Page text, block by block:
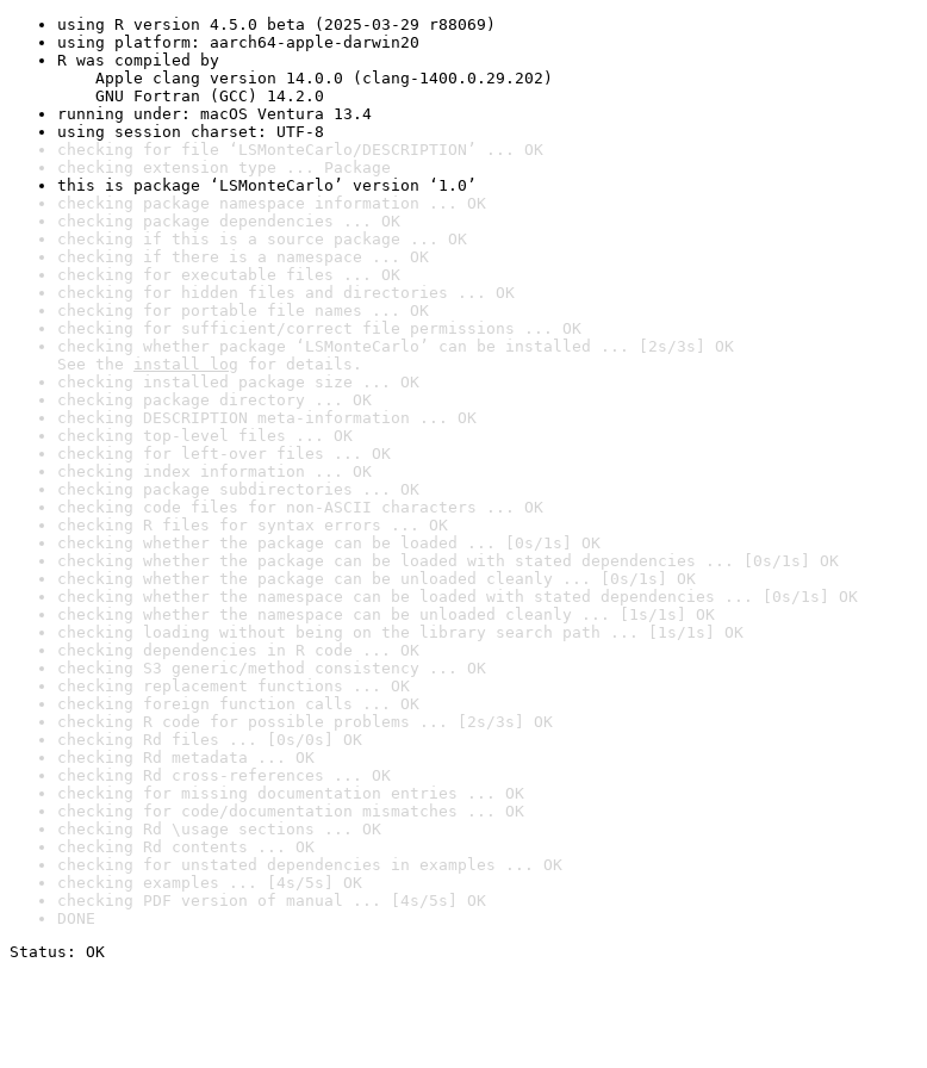
using R version 4.5.0 beta (2025-03-29 r88069)
using platform: aarch64-apple-darwin20
R was compiled by
Apple clang version 14.0.0 (clang-1400.0.29.202)
GNU Fortran (GCC) 14.2.0
running under: macOS Ventura 13.4
using session charset: UTF-8
checking for file ‘LSMonteCarlo/DESCRIPTION’ ... OK
checking extension type ... Package
this is package ‘LSMonteCarlo’ version ‘1.0’
checking package namespace information ... OK
checking package dependencies ... OK
checking if this is a source package ... OK
checking if there is a namespace ... OK
checking for executable files ... OK
checking for hidden files and directories ... OK
checking for portable file names ... OK
checking for sufficient/correct file permissions ... OK
checking whether package ‘LSMonteCarlo’ can be installed ... [2s/3s] OK
See the install log for details.
checking installed package size ... OK
checking package directory ... OK
checking DESCRIPTION meta-information ... OK
checking top-level files ... OK
checking for left-over files ... OK
checking index information ... OK
checking package subdirectories ... OK
checking code files for non-ASCII characters ... OK
checking R files for syntax errors ... OK
checking whether the package can be loaded ... [0s/1s] OK
checking whether the package can be loaded with stated dependencies ... [0s/1s] OK
checking whether the package can be unloaded cleanly ... [0s/1s] OK
checking whether the namespace can be loaded with stated dependencies ... [0s/1s] OK
checking whether the namespace can be unloaded cleanly ... [1s/1s] OK
checking loading without being on the library search path ... [1s/1s] OK
checking dependencies in R code ... OK
checking S3 generic/method consistency ... OK
checking replacement functions ... OK
checking foreign function calls ... OK
checking R code for possible problems ... [2s/3s] OK
checking Rd files ... [0s/0s] OK
checking Rd metadata ... OK
checking Rd cross-references ... OK
checking for missing documentation entries ... OK
checking for code/documentation mismatches ... OK
checking Rd \usage sections ... OK
checking Rd contents ... OK
checking for unstated dependencies in examples ... OK
checking examples ... [4s/5s] OK
checking PDF version of manual ... [4s/5s] OK
DONE
Status: OK